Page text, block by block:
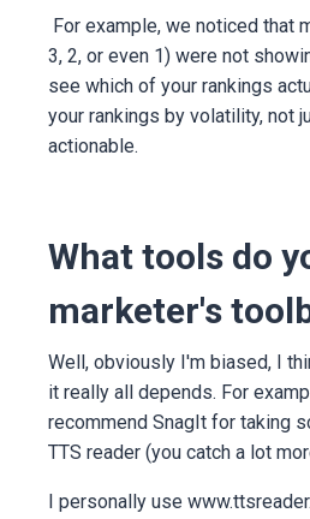
For example, we noticed that
3, 2, or even 1) were not
see which of your rankings
your rankings by volatility, not
actionable.
What tools do
marketer's
Well, obviously I'm biased, I
it really all depends. For
recommend SnagIt for taking
TTS reader (you catch a lot
I personally use